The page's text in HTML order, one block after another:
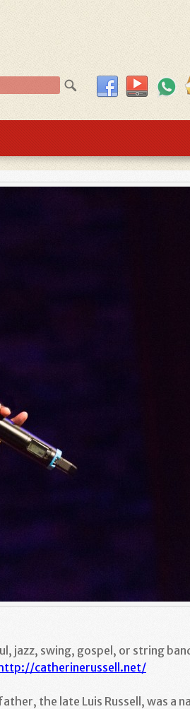
jazz, swing, gospel, or string
catherinerussell.net/
the late Luis Russell, was a